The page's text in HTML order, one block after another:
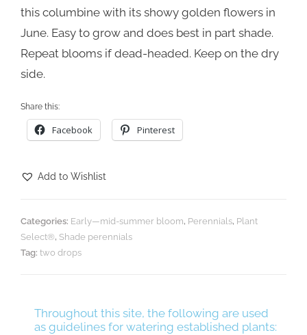
this columbine with its showy golden flowers in
June. Easy to grow and does best in part shade.
Repeat blooms if dead-headed. Keep on the dry
side.
Share this:
Facebook Pinterest
Add to Wishlist
Categories: Early—mid-summer bloom, Perennials, Plant
Select®, Shade perennials
Tag: two drops
Throughout this site, the following are used
as guidelines for watering established plants: